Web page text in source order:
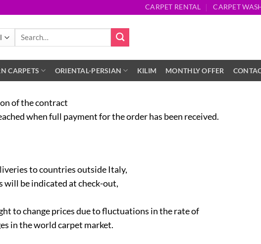
CARPET RENTAL CARPET
Search
CARPETS ORIENTAL-PERSIAN KILIM MONTHLY OFFER
of the contract
when full payment for the order has been received.
to countries outside Italy,
will be indicated at check-out,
to change prices due to fluctuations in the rate of
in the world carpet market.